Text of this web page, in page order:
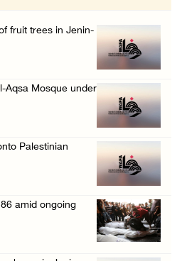
gas inhalation d ...
village northeast ...
in the Ramal ...
on UAE tanker in S ...
after Isra ...
fruit trees in Jenin-
Aqsa Mosque under
Palestinian
amid ongoing